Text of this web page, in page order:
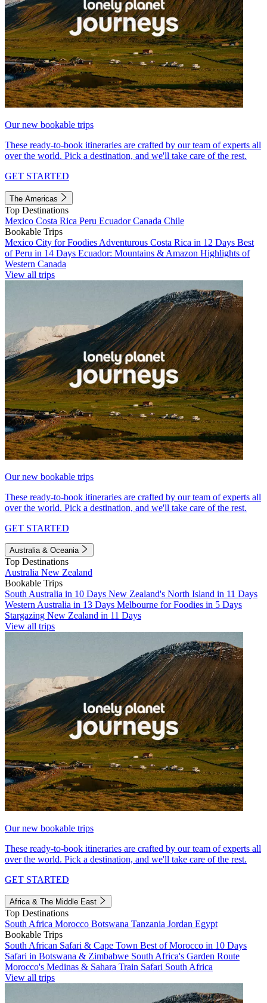
Our new bookable trips
These ready-to-book itineraries are crafted by our team of experts all
over the world. Pick a destination, and we'll take care of the rest.
GET STARTED
The Americas
Top Destinations
Mexico Costa Rica Peru EcuadorCanada Chile
Bookable Trips
Mexico City for Foodies Adventurous Costa Rica in 12 Days Best
of Peru in 14 Days Ecuador: Mountains & Amazon Highlights of
Western Canada
View all trips
Our new bookable trips
These ready-to-book itineraries are crafted by our team of experts all
over the world. Pick a destination, and we'll take care of the rest.
GET STARTED
Australia & Oceania
Top Destinations
Australia New Zealand
Bookable Trips
South Australia in 10 Days New Zealand's North Island in 11 Days
Western Australia in 13 Days Melbourne for Foodies in 5 Days
Stargazing New Zealand in 11 Days
View all trips
Our new bookable trips
These ready-to-book itineraries are crafted by our team of experts all
over the world. Pick a destination, and we'll take care of the rest.
GET STARTED
Africa & The Middle East
Top Destinations
South Africa Morocco Botswana Tanzania Jordan Egypt
Bookable Trips
South African Safari & Cape Town Best of Morocco in 10 Days
Safari in Botswana & Zimbabwe South Africa's Garden Route
Morocco's Medinas & Sahara Train Safari South Africa
View all trips